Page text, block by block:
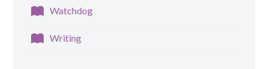
Watchdog
Writing